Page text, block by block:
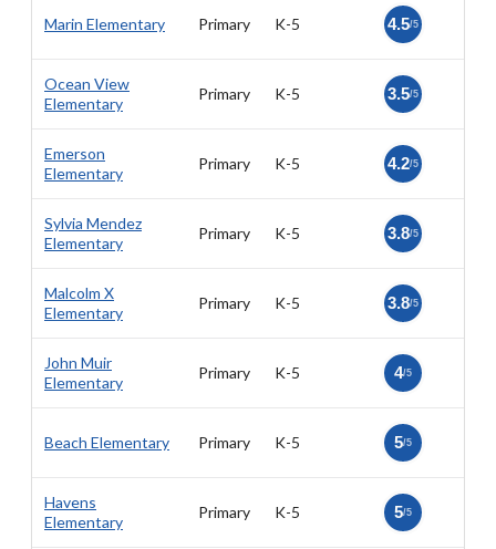
Marin Elementary Primary K-5 4.5/5
Ocean View
Elementary
Primary K-5 3.5/5
Emerson
Elementary
Primary K-5 4.2/5
Sylvia Mendez
Elementary
Primary K-5 3.8/5
Malcolm X
Elementary
Primary K-5 3.8/5
John Muir
Elementary
Primary K-5 4/5
Beach Elementary Primary K-5 5/5
Havens
Elementary
Primary K-5 5/5